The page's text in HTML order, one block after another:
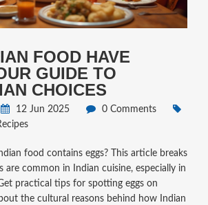
FOOD HAVE
GUIDE TO
CHOICES
12 Jun 2025
0 Comments
food contains eggs? This article breaks
are common in Indian cuisine, especially in
practical tips for spotting eggs on
the cultural reasons behind how Indian